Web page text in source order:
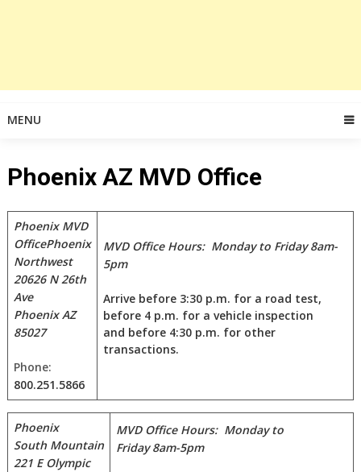
MENU
Phoenix AZ MVD Office
Phoenix MVD
OfficePhoenix
Northwest
20626 N 26th
Ave
Phoenix AZ
85027
Phone:
800.251.5866
MVD Office Hours: Monday to Friday 8am-
5pm
Arrive before 3:30 p.m. for a road test,
before 4 p.m. for a vehicle inspection
and before 4:30 p.m. for other
transactions.
Phoenix
SouthMountain
221 E Olympic
MVD Office Hours: Monday to
Friday 8am-5pm